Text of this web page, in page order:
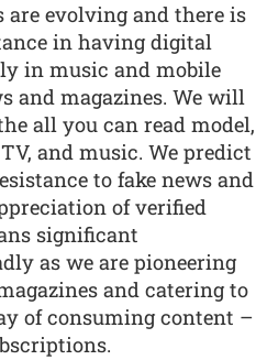
are evolving and there is
in having digital
in music and mobile
and magazines. We will
all you can read model,
and music. We predict
to fake news and
of verified
significant
as we are pioneering
and catering to
of consuming content –